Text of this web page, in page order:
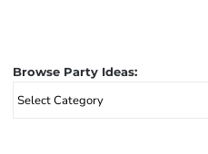
Browse Party Ideas:
Browse
Party